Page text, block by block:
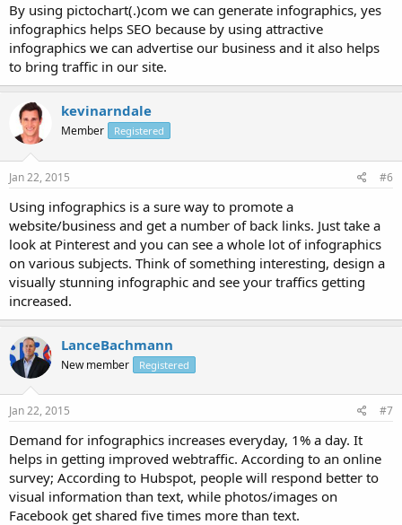
By using pictochart(.)com we can generate infographics, yes
infographics helps SEO because by using attractive
infographics we can advertise our business and it also helps
to bring traffic in our site.
kevinarndale
Member Registered
Jan 22, 2015 #6
Using infographics is a sure way to promote a
website/business and get a number of back links. Just take a
look at Pinterest and you can see a whole lot of infographics
on various subjects. Think of something interesting, design a
visually stunning infographic and see your traffics getting
increased.
LanceBachmann
New member Registered
Jan 22, 2015 #7
Demand for infographics increases everyday, 1% a day. It
helps in getting improved webtraffic. According to an online
survey; According to Hubspot, people will respond better to
visual information than text, while photos/images on
Facebook get shared five times more than text.